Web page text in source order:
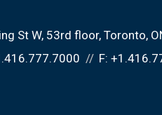
St W, 53rd floor Toronto,
F: